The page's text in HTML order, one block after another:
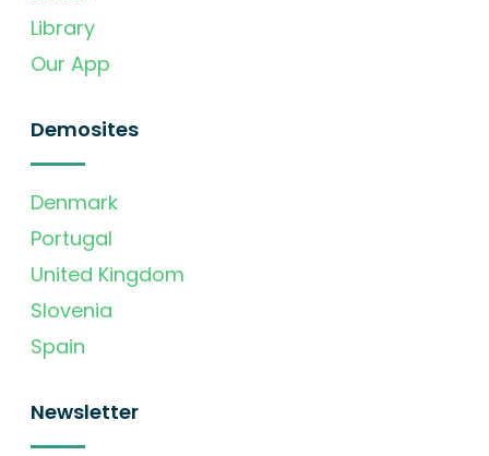
Library
Our App
Demosites
Denmark
Portugal
United Kingdom
Slovenia
Spain
Newsletter